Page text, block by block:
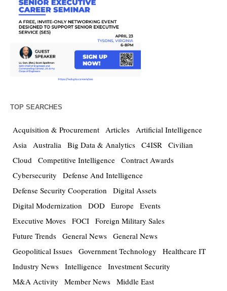
TOP SEARCHES
Acquisition & Procurement Articles Artificial Intelligence
Asia Australia Big Data & Analytics C4ISR Civilian
Cloud Competitive Intelligence Contract Awards
Cybersecurity
Defense And Intelligence
Defense Security Cooperation
Digital Assets
Digital Modernization
DOD Europe Events
Executive Moves FOCI Foreign Military Sales
Future Trends General News General News
Geopolitical Issues Government Technology
Healthcare IT
Industry News Intelligence Investment Security
M&A Activity
Member News Middle East